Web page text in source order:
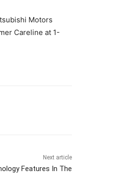
Motors
Careline at 1-
Next article
Features In The